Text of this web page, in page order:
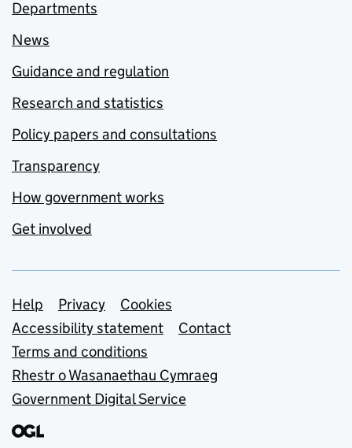
Departments
News
Guidance and regulation
Research and statistics
Policy papers and consultations
Transparency
How government works
Get involved
Support links
Help Privacy
Cookies
Accessibility statement
Contact
Terms and conditions
Rhestr o Wasanaethau Cymraeg
Government Digital Service